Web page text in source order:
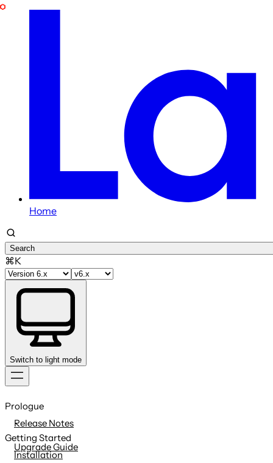
Home
Search
⌘K
Switch to light mode
to
content
Prologue
Release Notes
Upgrade Guide
Getting Started
Installation